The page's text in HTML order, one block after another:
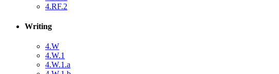
4.RF.2
Writing
4.W
4.W.1
4.W.1.a